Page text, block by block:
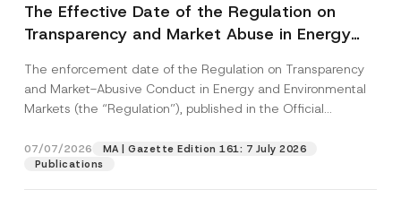
The Effective Date of the Regulation on
Transparency and Market Abuse in Energy
Postponed
The enforcement date of the Regulation on Transparency
and Market-Abusive Conduct in Energy and Environmental
Markets (the “Regulation”), published in the Official
07/07/2026
MA | Gazette Edition 161: 7 July 2026
Publications